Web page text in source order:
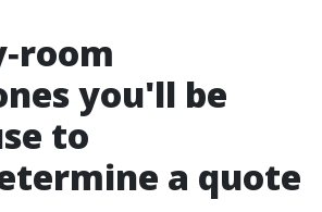
you'll be
to
a quote